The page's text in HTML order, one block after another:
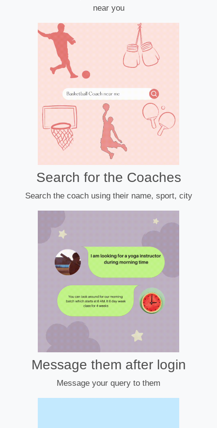
near you
Search for the Coaches
Search the coach using their name, sport, city
Message them after login
Message your query to them